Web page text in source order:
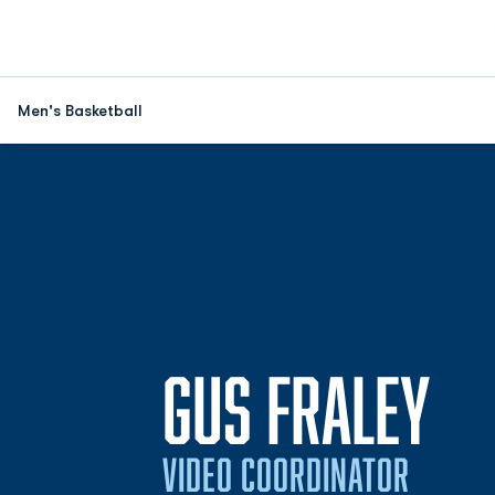
Men's Basketball
GUS FRALEY
VIDEO COORDINATOR